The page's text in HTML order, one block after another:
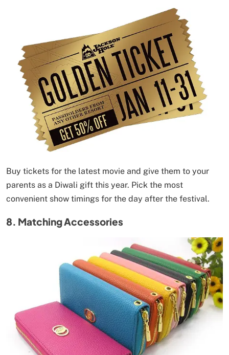
Buy tickets for the latest movie and give them to your
parents as a Diwali gift this year. Pick the most
convenient show timings for the day after the festival.
8. Matching Accessories